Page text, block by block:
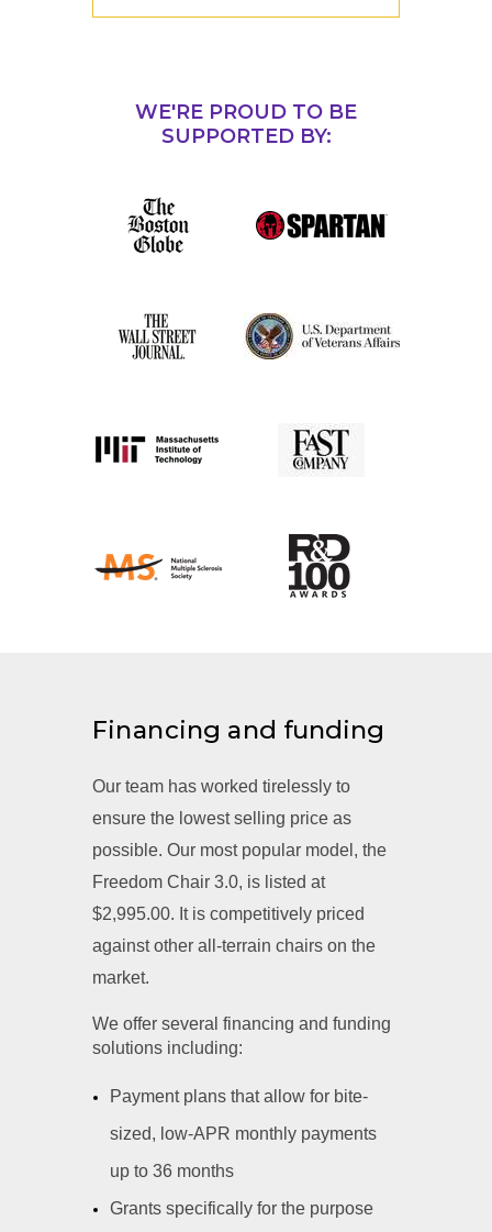
WE'RE PROUD TO BE
SUPPORTED BY:
Our team has worked tirelessly to
ensure the lowest selling price as
possible. Our most popular model, the
Freedom Chair 3.0, is listed at
$2,995.00. It is competitively priced
against other all-terrain chairs on the
market.
We offer several financing and funding
solutions including:
Payment plans that allow for bite-
sized, low-APR monthly payments
up to 36 months
Grants specifically for the purpose
Financing and funding